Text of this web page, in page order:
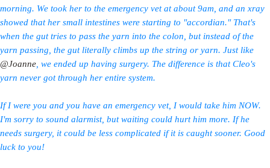
morning. We took her to the emergency vet at about 9am, and an xray
showed that her small intestines were starting to "accordian." That's
when the gut tries to pass the yarn into the colon, but instead of the
yarn passing, the gut literally climbs up the string or yarn. Just like
@Joanne , we ended up having surgery. The difference is that Cleo's
yarn never got through her entire system.
If I were you and you have an emergency vet, I would take him NOW.
I'm sorry to sound alarmist, but waiting could hurt him more. If he
needs surgery, it could be less complicated if it is caught sooner. Good
luck to you!